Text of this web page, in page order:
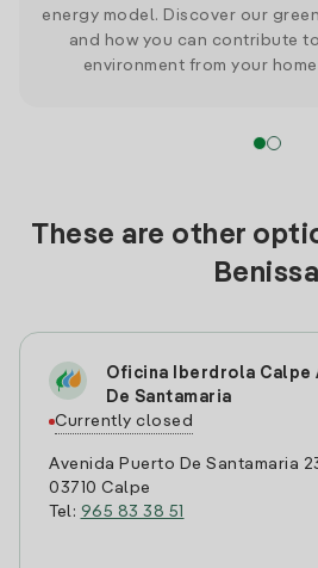
energy model. Discover our
and how you can contribute
environment from your
These are other
Benissa
Oficina Iberdrola Calpe
De Santamaria
Currently closed
Avenida Puerto De Santamaria
03710 Calpe
Tel: 965 83 38 51